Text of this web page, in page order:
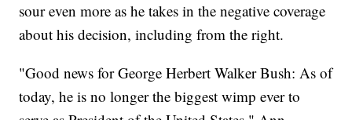
sour even more as he takes in the negative coverage
about his decision, including from the right.
"Good news for George Herbert Walker Bush: As of
today, he is no longer the biggest wimp ever to